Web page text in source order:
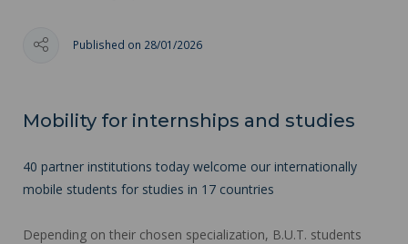
Published on 28/01/2026
Mobility for internships and studies
40 partner institutions today welcome our internationally
mobile students for studies in 17 countries
Depending on their chosen specialization, B.U.T. students